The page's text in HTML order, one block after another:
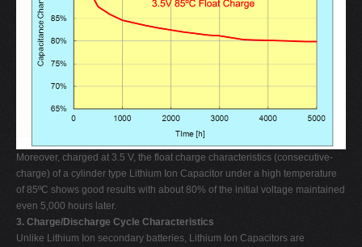
Moreover, charged at 3.5 V, the float charge characteristics (consecutive-
charge) of a cylinder type Lithium Ion Capacitor under a high temperature
of 85ºC shows good results with about 80% of the initial voltage maintained
even 5,000 hours later.
3. Charge/Discharge Cycle Characteristics
Unlike Lithium Ion secondary batteries, Lithium Ion Capacitors are